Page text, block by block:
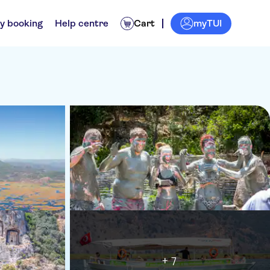
booking Help centre Cart myTUI
+ 7